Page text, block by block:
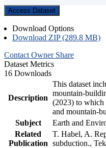
Access Dataset
Download Options
Download ZIP (289.8 MB)
Contact Owner Share
Dataset Metrics
16 Downloads
Description
This dataset
mountain-
(2023) to which
and mountain-
Subject
Earth and
Related
Publication
T. Habel, A.
subduction.,